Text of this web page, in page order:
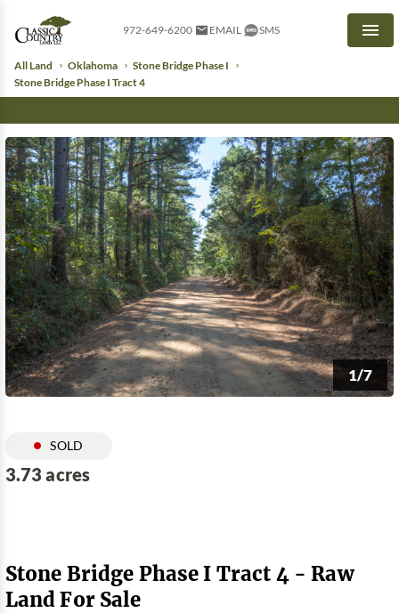
972-649-6200 EMAIL SMS
All Land Oklahoma
Stone Bridge Phase I
Stone Bridge Phase I Tract 4
1/7
SOLD
3.73 acres
Stone Bridge Phase I Tract 4 - Raw
Land For Sale